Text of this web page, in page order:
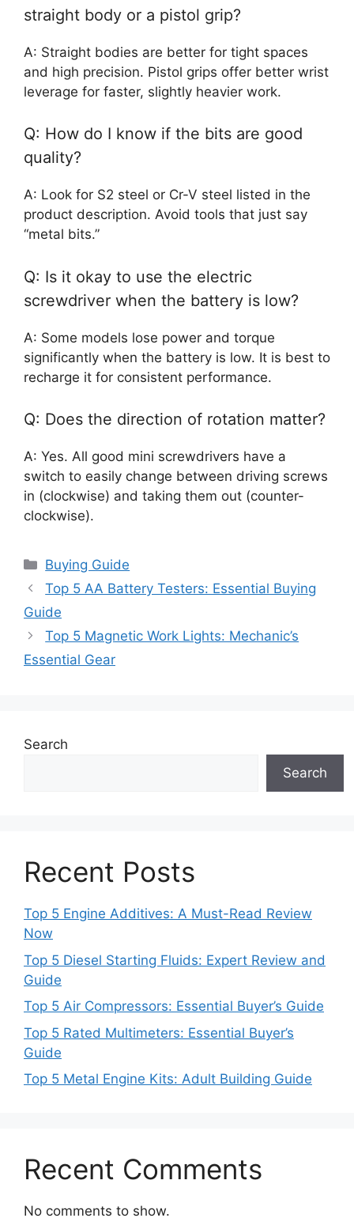
straight body or a pistol grip?
A: Straight bodies are better for tight spaces
and high precision. Pistol grips offer better wrist
leverage for faster, slightly heavier work.
Q: How do I know if the bits are good
quality?
A: Look for S2 steel or Cr-V steel listed in the
product description. Avoid tools that just say
“metal bits.”
Q: Is it okay to use the electric
screwdriver when the battery is low?
A: Some models lose power and torque
significantly when the battery is low. It is best to
recharge it for consistent performance.
Q: Does the direction of rotation matter?
A: Yes. All good mini screwdrivers have a
switch to easily change between driving screws
in (clockwise) and taking them out (counter-
clockwise).
Categories
Buying Guide
Top 5 AA Battery Testers: Essential Buying
Guide
Top 5 Magnetic Work Lights: Mechanic’s
Essential Gear
Search
Search
Recent Posts
Top 5 Engine Additives: A Must-Read Review
Now
Top 5 Diesel Starting Fluids: Expert Review and
Guide
Top 5 Air Compressors: Essential Buyer’s Guide
Top 5 Rated Multimeters: Essential Buyer’s
Guide
Top 5 Metal Engine Kits: Adult Building Guide
Recent Comments
No comments to show.